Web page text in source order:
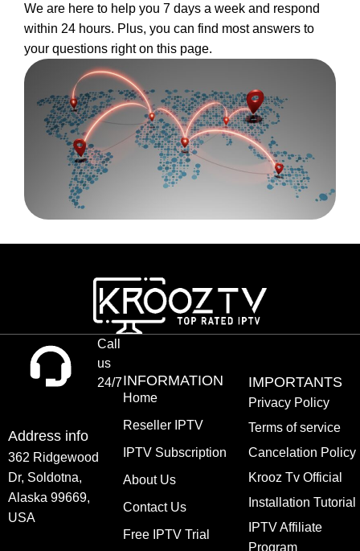
We are here to help you 7 days a week and respond
within 24 hours. Plus, you can find most answers to
your questions right on this page.
Call
us
24/7
Address info
362 Ridgewood
Dr, Soldotna,
Alaska 99669,
USA
INFORMATION
Home
Reseller IPTV
IPTV Subscription
About Us
Contact Us
Free IPTV Trial
IMPORTANTS
Privacy Policy
Terms of service
Cancelation Policy
Krooz Tv Official
Installation Tutorial
IPTV Affiliate
Program